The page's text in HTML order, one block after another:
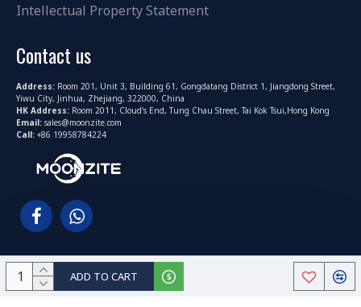
ADD TO CART
Intellectual Property Statement
Contact us
Address: Room 201, Unit 3, Building 61, Gongdatang District 1, Jiangdong Street,
Yiwu City, Jinhua, Zhejiang, 322000, China
HK Address: Room 2011, Cloud's End, Tung Chau Street, Tai Kok Tsui,Hong Kong
Email: sales@moonzite.com
Call: +86 19958784224
Copyright © 2022-2025, MoonZite.com All Rights Reserved